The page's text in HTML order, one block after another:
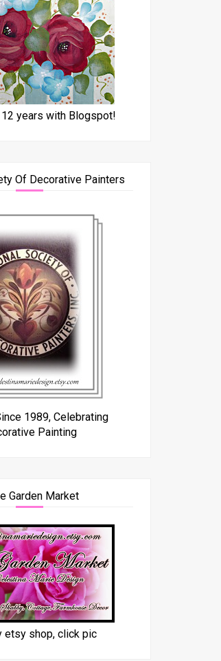
years with Blogspot!
Of Decorative Painters
1989, Celebrating
Painting
Garden Market
etsy shop, click pic